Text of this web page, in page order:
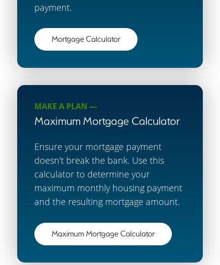
payment.
Mortgage Calculator
MAKE A PLAN —
Maximum Mortgage Calculator
Ensure your mortgage payment
doesn't break the bank. Use this
calculator to determine your
maximum monthly housing payment
and the resulting mortgage amount.
Maximum Mortgage Calculator